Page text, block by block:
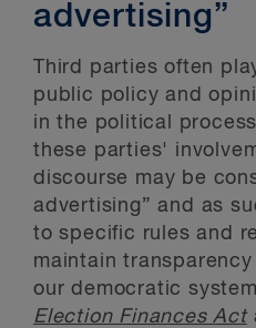
advertising”
Third parties often
public policy and
in the political
these parties'
discourse may be
advertising” and as
to specific rules and
maintain
our democratic
Election Finances Act